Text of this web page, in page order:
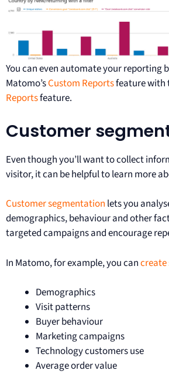
You can even automate your reporting
Matomo’sCustom Reportsfeature with
Reportsfeature.
Customer
Even though you’ll want to collect
visitor, it can be helpful to learn more
Customer segmentation lets you
demographics, behaviour and other
targeted campaigns and encourage
In Matomo, for example, you cancreate
Demographics
Visit patterns
Buyer behaviour
Marketing campaigns
Technology customers use
Average order value